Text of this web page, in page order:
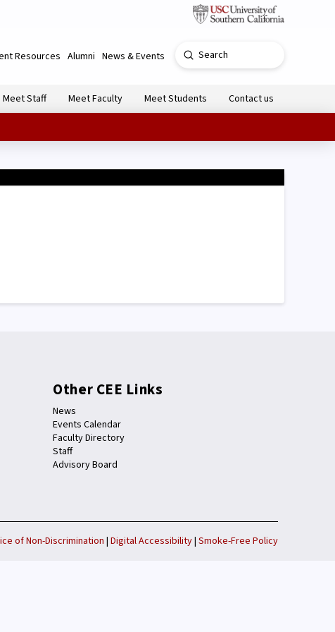
Resources Alumni News & Events Search
Submit
Meet Staff Meet Faculty Meet Students Contact us
Other CEE Links
News
Events Calendar
Faculty Directory
Staff
Advisory Board
of Non-Discrimination |Digital Accessibility|Smoke-Free Policy